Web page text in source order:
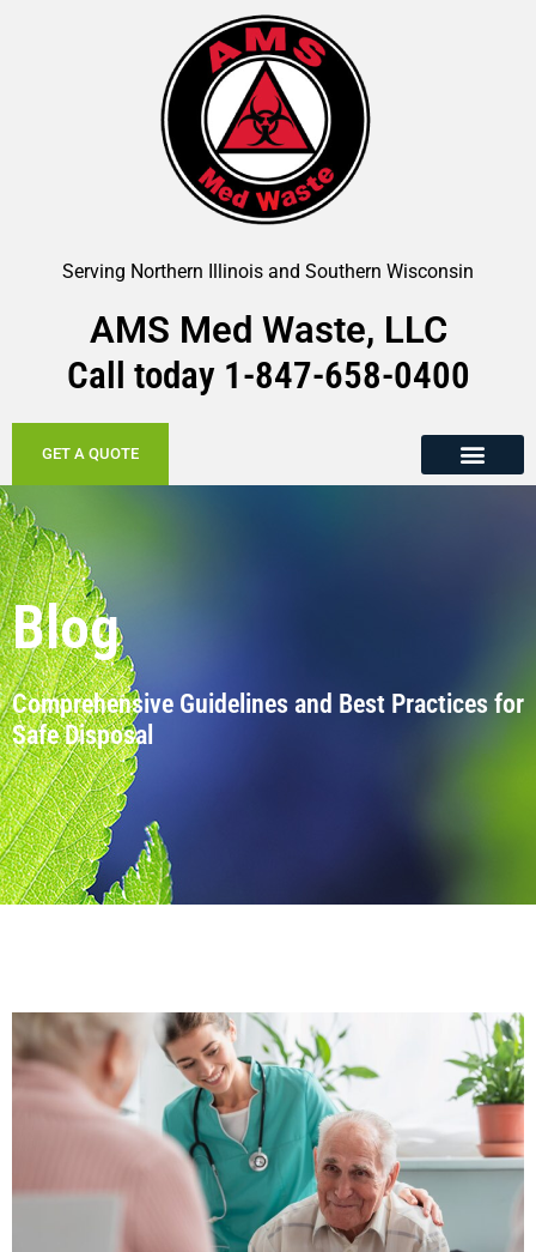
Serving Northern Illinois and Southern Wisconsin
AMS Med Waste, LLC
Call today 1-847-658-0400
GET A QUOTE
Blog
Comprehensive Guidelines and Best Practices for
Safe Disposal